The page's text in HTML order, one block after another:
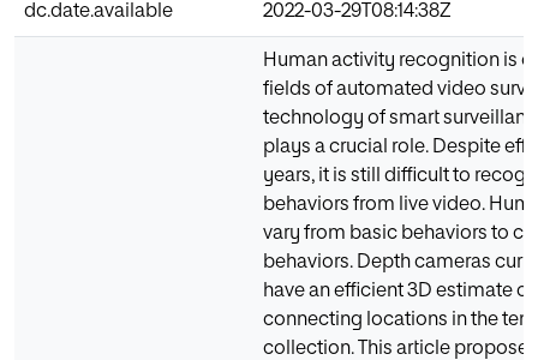
dc.date.available 2022-03-29T08:14:38Z
Human activity recognition is
fields of automated video
technology of smart
plays a crucial role. Despite
years, it is still difficult to
behaviors from live video.
vary from basic behaviors to
behaviors. Depth cameras
have an efficient 3D estimate
connecting locations in the
collection. This article